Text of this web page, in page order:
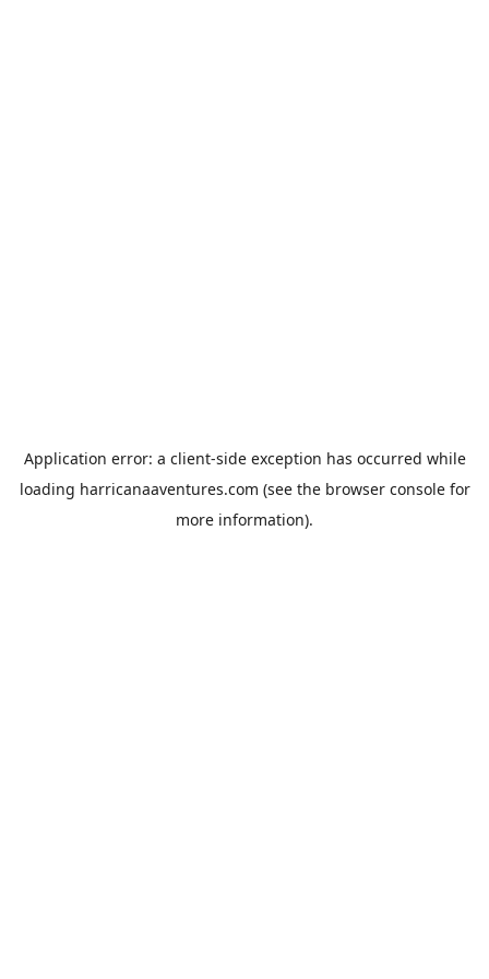
Application error: a client-side exception has occurred while
loading harricanaaventures.com (see the browser consolefor
more information).